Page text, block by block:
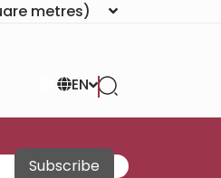
metres)
EN
Subscribe